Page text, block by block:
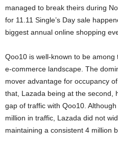
managed to break theirs during
for 11.11 Single’s Day sale
biggest annual online shopping
Qoo10 is well-known to be
e-commerce landscape. The
mover advantage for occupancy
that, Lazada being at the second,
gap of traffic with Qoo10.
million in traffic, Lazada did not
maintaining a consistent 4 million